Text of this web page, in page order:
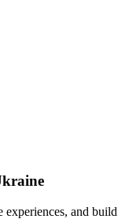
and build